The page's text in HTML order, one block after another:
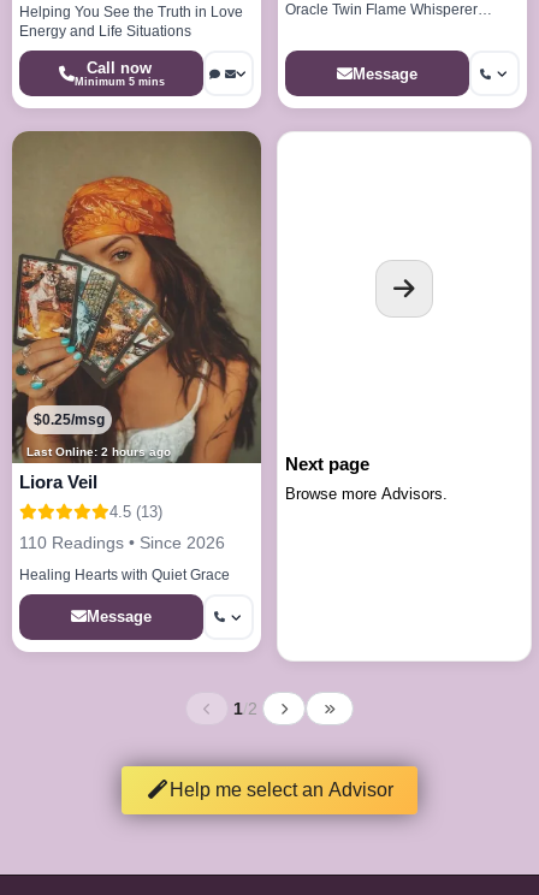
Helping You See the Truth in Love
Energy and Life Situations
Call now
Minimum 5 mins
Oracle Twin Flame Whisperer
Message
Last Online: 2 hours ago
$0.25/msg
Liora Veil
4.5 (13)
110 Readings • Since 2026
Healing Hearts with Quiet Grace
Message
Next page
Browse more Advisors.
1/2
Help me select an Advisor